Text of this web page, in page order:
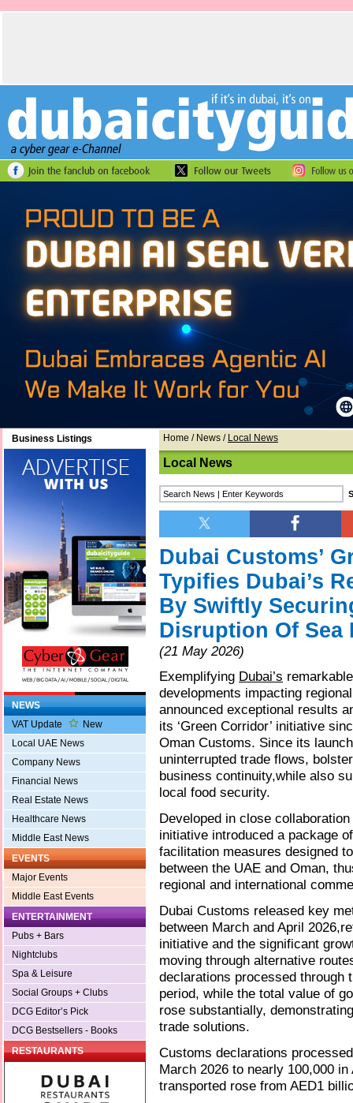
Business Listings
NEWS
VAT Update
New
Local UAE News
Company News
Financial News
Real Estate News
Healthcare News
Middle East News
EVENTS
Major Events
Middle East Events
ENTERTAINMENT
Pubs + Bars
Nightclubs
Spa & Leisure
Social Groups + Clubs
DCG Editor’s Pick
DCG Bestsellers - Books
RESTAURANTS
Home / News / Local News
Local News
Dubai Customs’
Typifies Dubai’s
By Swiftly
Disruption Of Sea
(21 May 2026)
Exemplifying Dubai’s
developments impacting
announced exceptional results
its ‘Green Corridor’ initiative
Oman Customs. Since its
uninterrupted trade flows,
business continuity,while also
local food security.
Developed in close
initiative introduced a package
facilitation measures designed
between the UAE and Oman,
regional and international
Dubai Customs released key
between March and April
initiative and the significant
moving through alternative
declarations processed through
period, while the total value of
rose substantially,
trade solutions.
Customs declarations
March 2026 to nearly 100,000
transported rose from AED1